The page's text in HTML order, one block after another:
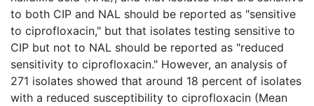
to both CIP and NAL should be reported as "sensitive
to ciprofloxacin," but that isolates testing sensitive to
CIP but not to NAL should be reported as "reduced
sensitivity to ciprofloxacin." However, an analysis of
271 isolates showed that around 18 percent of isolates
with a reduced susceptibility to ciprofloxacin (Mean